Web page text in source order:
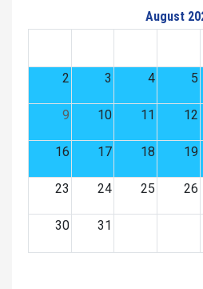
August
2 3 4 5
9 10 11 12
16 17 18 19
23 24 25 26
30 31